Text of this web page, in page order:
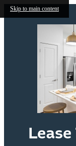
Skip to main content